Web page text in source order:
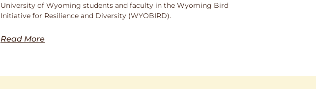
University of Wyoming students and faculty in the Wyoming Bird
Initiative for Resilience and Diversity (WYOBIRD).
Read More